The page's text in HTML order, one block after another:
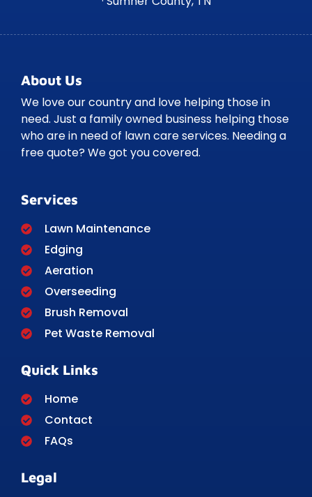
About Us
We love our country and love helping those in
need. Just a family owned business helping those
who are in need of lawn care services. Needing a
free quote? We got you covered.
Services
Lawn Maintenance
Edging
Aeration
Overseeding
Brush Removal
Pet Waste Removal
Quick Links
Home
Contact
FAQs
Legal